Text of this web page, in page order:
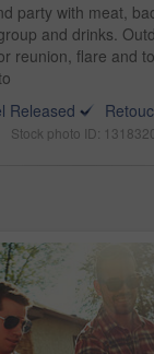
party with meat,
and drinks.
reunion, flare and
Released
Stock photo ID: